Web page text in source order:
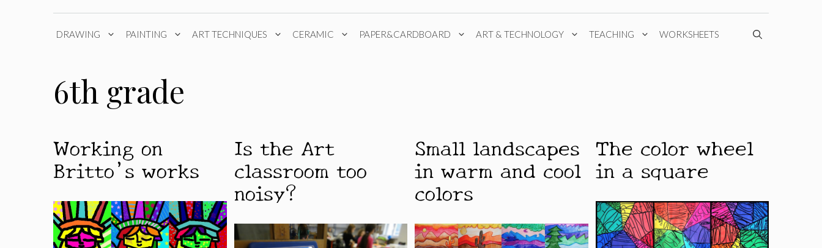
DRAWING PAINTING ART TECHNIQUES CERAMIC PAPER&CARDBOARD ART & TECHNOLOGY TEACHING WORKSHEETS
6th grade
Working on
Britto’s works
Is the Art
classroom too
noisy?
Small landscapes
in warm and cool
colors
The color wheel
in a square